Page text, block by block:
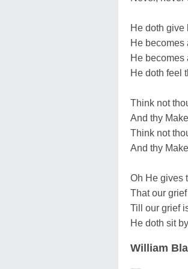
He doth give
He becomes
He becomes
He doth feel
Think not
And thy
Think not
And thy
Oh He gives
That our
Till our grief
He doth sit
William